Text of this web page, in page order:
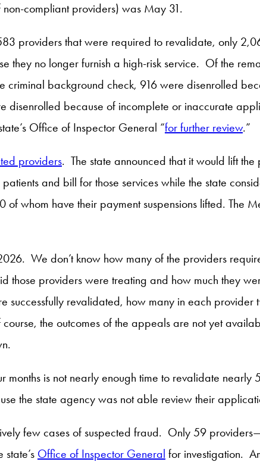
non-compliant providers) was May 31.
providers that were required to revalidate, only
they no longer furnish a high-risk service. Of the
background check, 916 were disenrolled
because of incomplete or inaccurate
Office of Inspector General “for further review.”
providers. The state announced that it would lift the
and bill for those services while the state
whom have their payment suspensions lifted. The
We don’t know how many of the providers
providers were treating and how much they
revalidated, how many in each provider
the outcomes of the appeals are not yet
months is not nearly enough time to revalidate
the state agency was not able review their
few cases of suspected fraud. Only 59
Office of Inspector General for investigation.